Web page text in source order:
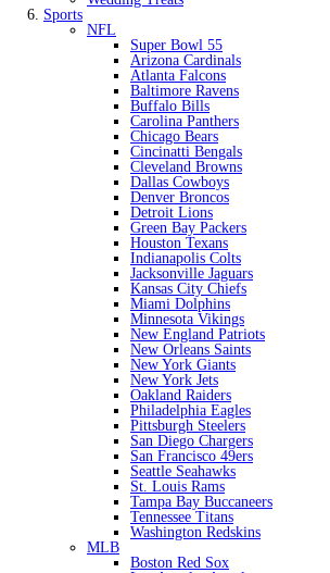
Sports
NFL
Super Bowl 55
Arizona Cardinals
Atlanta Falcons
Baltimore Ravens
Buffalo Bills
Carolina Panthers
Chicago Bears
Cincinatti Bengals
Cleveland Browns
Dallas Cowboys
Denver Broncos
Detroit Lions
Green Bay Packers
Houston Texans
Indianapolis Colts
Jacksonville Jaguars
Kansas City Chiefs
Miami Dolphins
Minnesota Vikings
New England Patriots
New Orleans Saints
New York Giants
New York Jets
Oakland Raiders
Philadelphia Eagles
Pittsburgh Steelers
San Diego Chargers
San Francisco 49ers
Seattle Seahawks
St. Louis Rams
Tampa Bay Buccaneers
Tennessee Titans
Washington Redskins
MLB
Boston Red Sox